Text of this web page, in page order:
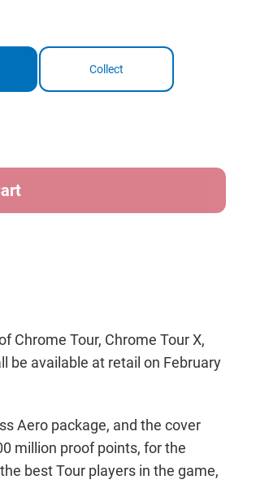
Collect
Chrome Tour, Chrome Tour X,
be available at retail on February
Aero package, and the cover
million proof points, for the
best Tour players in the game,